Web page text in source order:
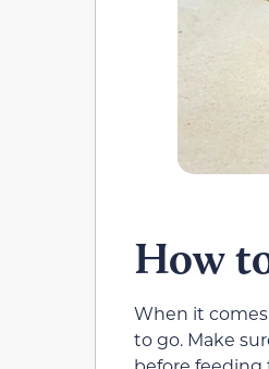
How
When it
to go. Make